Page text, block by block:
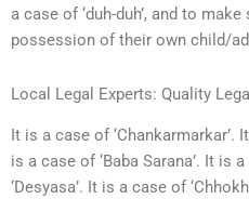
a case of ‘duh-duh’, and to
possession of their own child/
Local Legal Experts: Quality
It is a case of ‘Chankarmarkar’.
is a case of ‘Baba Sarana’. It is
‘Desyasa’. It is a case of